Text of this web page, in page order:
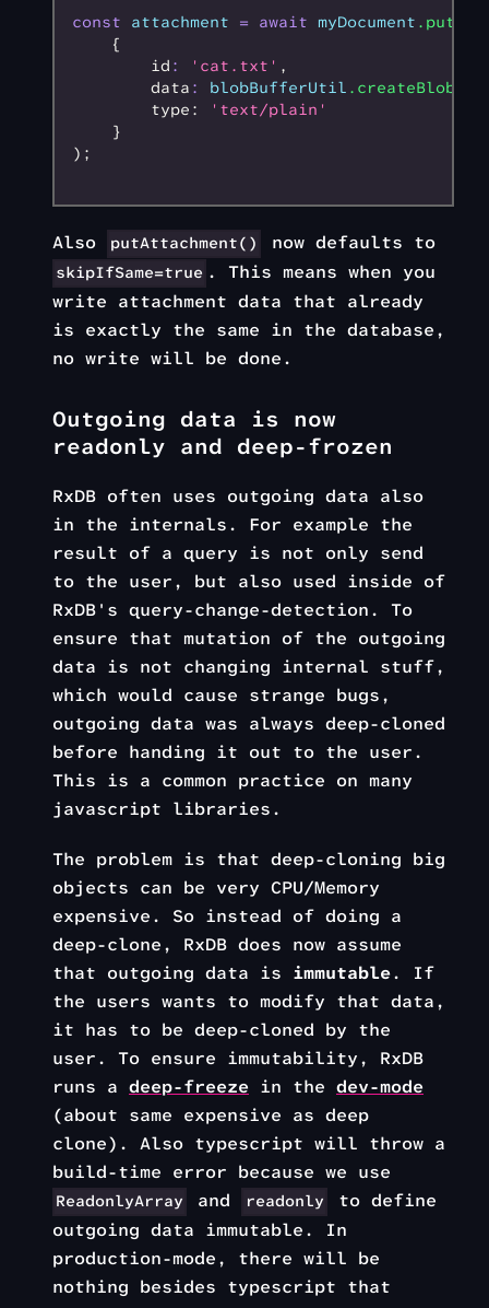
const attachment = await myDocument
    {
        id
: 'cat.txt' ,
        data
: blobBufferUtil
        type:
'text/plain'
    }
);
Also putAttachment() now defaults to
skipIfSame=true . This means when you
write attachment data that already
is exactly the same in the database,
no write will be done.
Outgoing data is now
readonly and deep-frozen
RxDB often uses outgoing data also
in the internals. For example the
result of a query is not only send
to the user, but also used inside of
RxDB's query-change-detection. To
ensure that mutation of the outgoing
data is not changing internal stuff,
which would cause strange bugs,
outgoing data was always deep-cloned
before handing it out to the user.
This is a common practice on many
javascript libraries.
The problem is that deep-cloning big
objects can be very CPU/Memory
expensive. So instead of doing a
deep-clone, RxDB does now assume
that outgoing data is immutable. If
the users wants to modify that data,
it has to be deep-cloned by the
user. To ensure immutability, RxDB
runs a deep-freeze in the dev-mode
(about same expensive as deep
clone). Also typescript will throw a
build-time error because we use
ReadonlyArray and readonly
to define
outgoing data immutable. In
production-mode, there will be
nothing besides typescript that